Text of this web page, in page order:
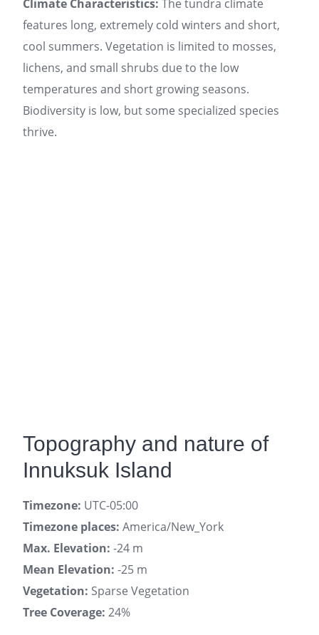
Climate Characteristics: The tundra climate
features long, extremely cold winters and short,
cool summers. Vegetation is limited to mosses,
lichens, and small shrubs due to the low
temperatures and short growing seasons.
Biodiversity is low, but some specialized species
thrive.
Topography and nature of
Innuksuk Island
Timezone: UTC-05:00
Timezone places: America/New_York
Max. Elevation: -24 m
Mean Elevation: -25 m
Vegetation: Sparse Vegetation
Tree Coverage: 24%